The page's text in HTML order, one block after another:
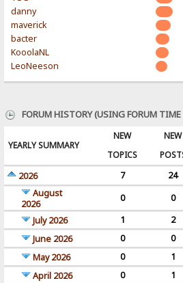
danny
maverick
bacter
KooolaNL
LeoNeeson
FORUM HISTORY (USING FORUM TIME
YEARLY SUMMARY
NEW
TOPICS
NEW
2026
7 24
August
2026
0 0
July 2026
1 2
June 2026
0 0
May 2026
0 1
April 2026
0 1